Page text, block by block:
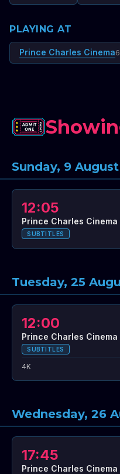
PLAYING AT
Prince Charles Cinema
Sunday, 9
12:05
Prince Charles Cinema
SUBTITLES
Tuesday, 25
12:00
Prince Charles Cinema
SUBTITLES
4K
Wednesday, 26
17:45
Prince Charles Cinema